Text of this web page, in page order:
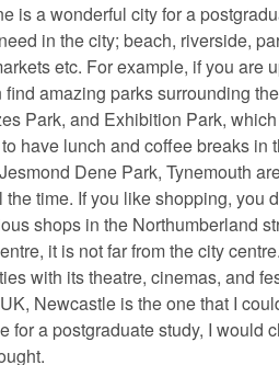
is a wonderful city for a
in the city; beach, riverside,
etc. For example, if you are
amazing parks surrounding
Park, and Exhibition Park,
have lunch and coffee breaks in
Dene Park, Tynemouth
time. If you like shopping, you
shops in the Northumberland
it is not far from the city
with its theatre, cinemas, and
Newcastle is the one that I
for a postgraduate study, I would